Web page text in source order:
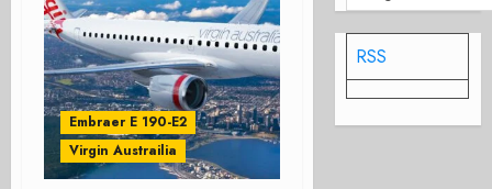
Embraer E 190-E2
Virgin Austrailia
RSS